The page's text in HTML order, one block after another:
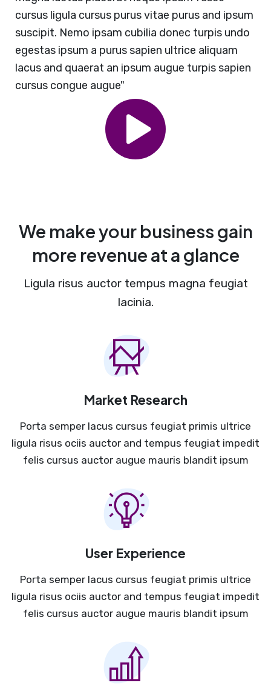
cursus ligula cursus purus vitae purus and ipsum
suscipit. Nemo ipsam cubilia donec turpis undo
egestas ipsum a purus sapien ultrice aliquam
lacus and quaerat an ipsum augue turpis sapien
cursus congue augue"
We make your business gain
more revenue at a glance
Ligula risus auctor tempus magna feugiat
lacinia.
Market Research
Porta semper lacus cursus feugiat primis ultrice
ligula risus ociis auctor and tempus feugiat impedit
felis cursus auctor augue mauris blandit ipsum
User Experience
Porta semper lacus cursus feugiat primis ultrice
ligula risus ociis auctor and tempus feugiat impedit
felis cursus auctor augue mauris blandit ipsum